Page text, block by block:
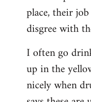
place, their
disgree with
I often go
up in the
nicely when